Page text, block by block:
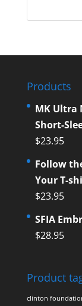
Products
MK Ultra
Short-
$23.95
Follow
Your T-
$23.95
SFIA
$28.95
Product
clinton